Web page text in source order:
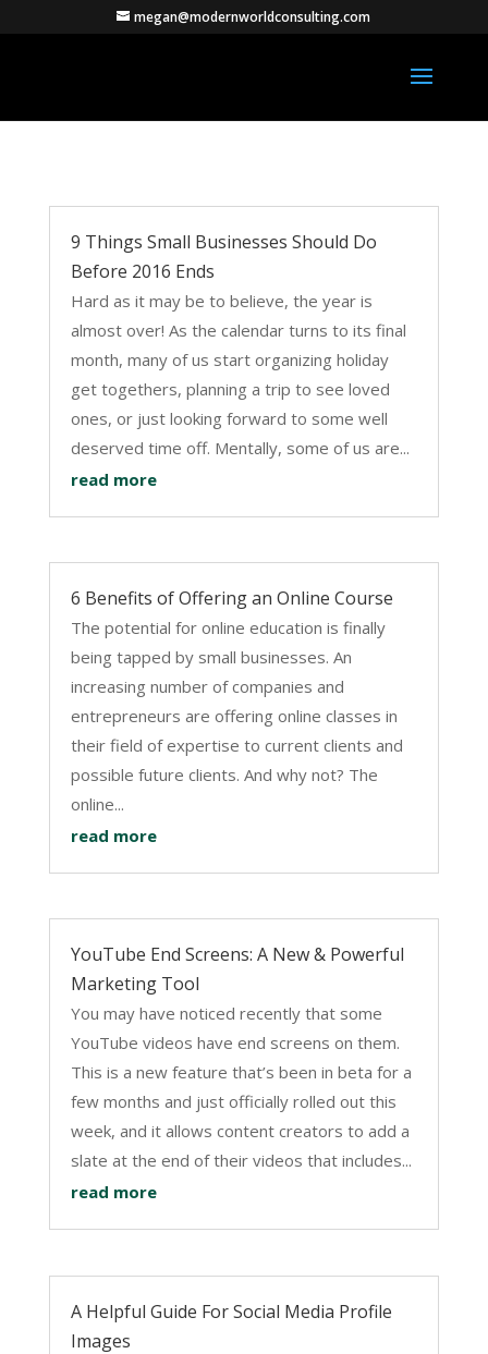
megan@modernworldconsulting.com
9 Things Small Businesses Should Do
Before 2016 Ends
Hard as it may be to believe, the year is
almost over! As the calendar turns to its final
month, many of us start organizing holiday
get togethers, planning a trip to see loved
ones, or just looking forward to some well
deserved time off. Mentally, some of us are...
read more
6 Benefits of Offering an Online Course
The potential for online education is finally
being tapped by small businesses. An
increasing number of companies and
entrepreneurs are offering online classes in
their field of expertise to current clients and
possible future clients. And why not? The
online...
read more
YouTube End Screens: A New & Powerful
Marketing Tool
You may have noticed recently that some
YouTube videos have end screens on them.
This is a new feature that’s been in beta for a
few months and just officially rolled out this
week, and it allows content creators to add a
slate at the end of their videos that includes...
read more
A Helpful Guide For Social Media Profile
Images